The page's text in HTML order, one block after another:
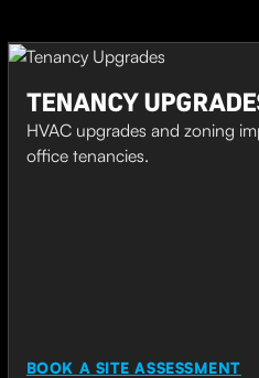
TENANCY
HVAC upgrades and zoning
office tenancies.
BOOK A SITE ASSESSMENT